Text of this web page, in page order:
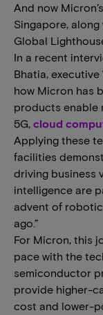
And now
Singapore,
Global
In a recent
Bhatia,
how Micron has
products enable
5G, cloud
Applying these
facilities
driving business
intelligence are
advent of
ago.”
For Micron, this
pace with the
semiconductor
provide higher-
cost and lower-